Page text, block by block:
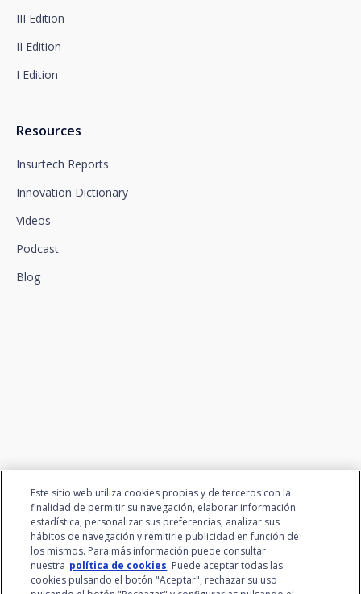
III Edition
II Edition
I Edition
Resources
Insurtech Reports
Innovation Dictionary
Videos
Podcast
Blog
Este sitio web utiliza cookies propias y de terceros con la
finalidad de permitir su navegación, elaborar información
estadística, personalizar sus preferencias, analizar sus
hábitos de navegación y remitirle publicidad en función de
los mismos. Para más información puede consultar
nuestra política de cookies. Puede aceptar todas las
cookies pulsando el botón "Aceptar", rechazar su uso